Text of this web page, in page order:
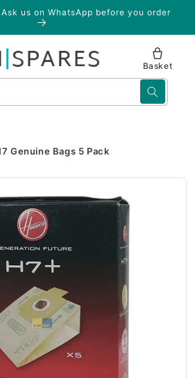
us on WhatsApp before you order
Basket
Genuine Bags 5 Pack